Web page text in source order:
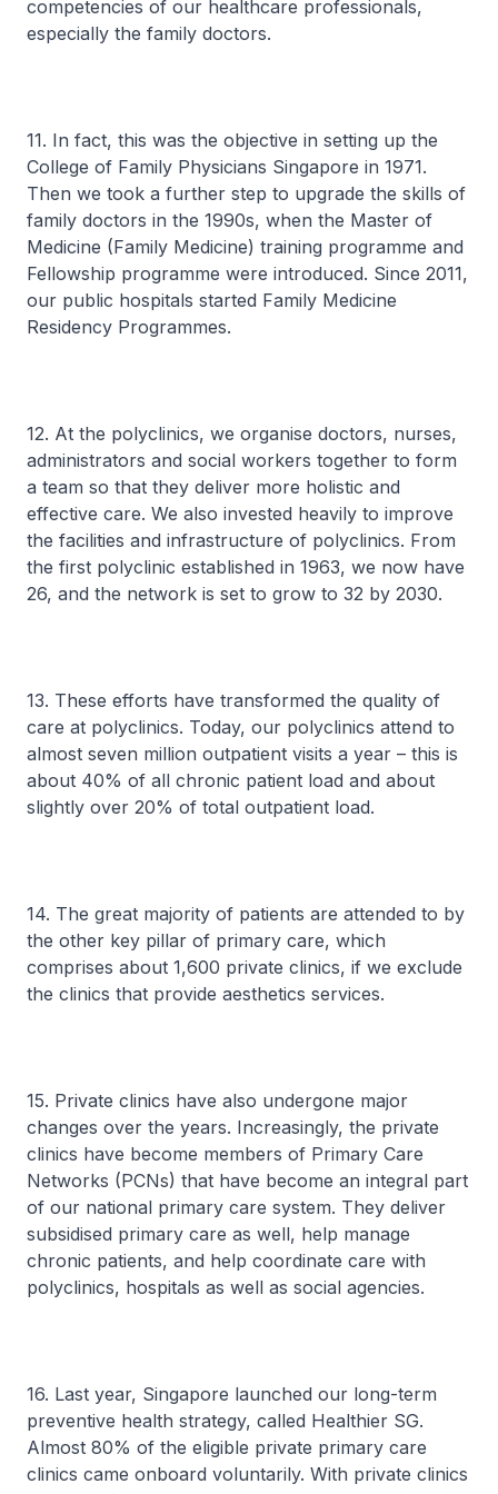
competencies of our healthcare professionals,
especially the family doctors.
11. In fact, this was the objective in setting up the
College of Family Physicians Singapore in 1971.
Then we took a further step to upgrade the skills of
family doctors in the 1990s, when the Master of
Medicine (Family Medicine) training programme and
Fellowship programme were introduced. Since 2011,
our public hospitals started Family Medicine
Residency Programmes.
12. At the polyclinics, we organise doctors, nurses,
administrators and social workers together to form
a team so that they deliver more holistic and
effective care. We also invested heavily to improve
the facilities and infrastructure of polyclinics. From
the first polyclinic established in 1963, we now have
26, and the network is set to grow to 32 by 2030.
13. These efforts have transformed the quality of
care at polyclinics. Today, our polyclinics attend to
almost seven million outpatient visits a year – this is
about 40% of all chronic patient load and about
slightly over 20% of total outpatient load.
14. The great majority of patients are attended to by
the other key pillar of primary care, which
comprises about 1,600 private clinics, if we exclude
the clinics that provide aesthetics services.
15. Private clinics have also undergone major
changes over the years. Increasingly, the private
clinics have become members of Primary Care
Networks (PCNs) that have become an integral part
of our national primary care system. They deliver
subsidised primary care as well, help manage
chronic patients, and help coordinate care with
polyclinics, hospitals as well as social agencies.
16. Last year, Singapore launched our long-term
preventive health strategy, called Healthier SG.
Almost 80% of the eligible private primary care
clinics came onboard voluntarily. With private clinics